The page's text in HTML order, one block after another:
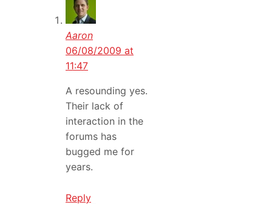
Aaron
06/08/2009 at
11:47
A resounding yes.
Their lack of
interaction in the
forums has
bugged me for
years.
Reply